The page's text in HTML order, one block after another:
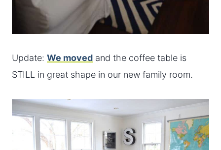
Update: We moved and the coffee table is
STILL in great shape in our new family room.